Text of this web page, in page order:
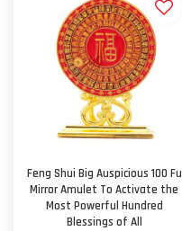
Feng Shui Big Auspicious 100 Fu
Mirror Amulet To Activate the
Most Powerful Hundred
Blessings of All